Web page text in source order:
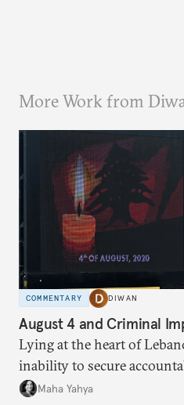
More Work from
COMMENTARY DIWAN
August 4 and Criminal
Lying at the heart of
inability to secure
legitimacy.
Maha Yahya